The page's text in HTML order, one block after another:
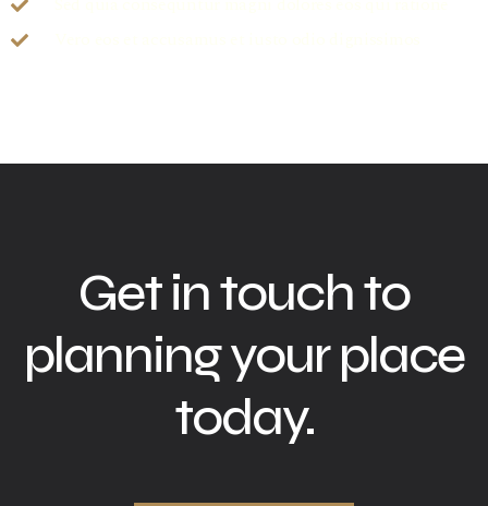
Get in touch to
planning your place
today.